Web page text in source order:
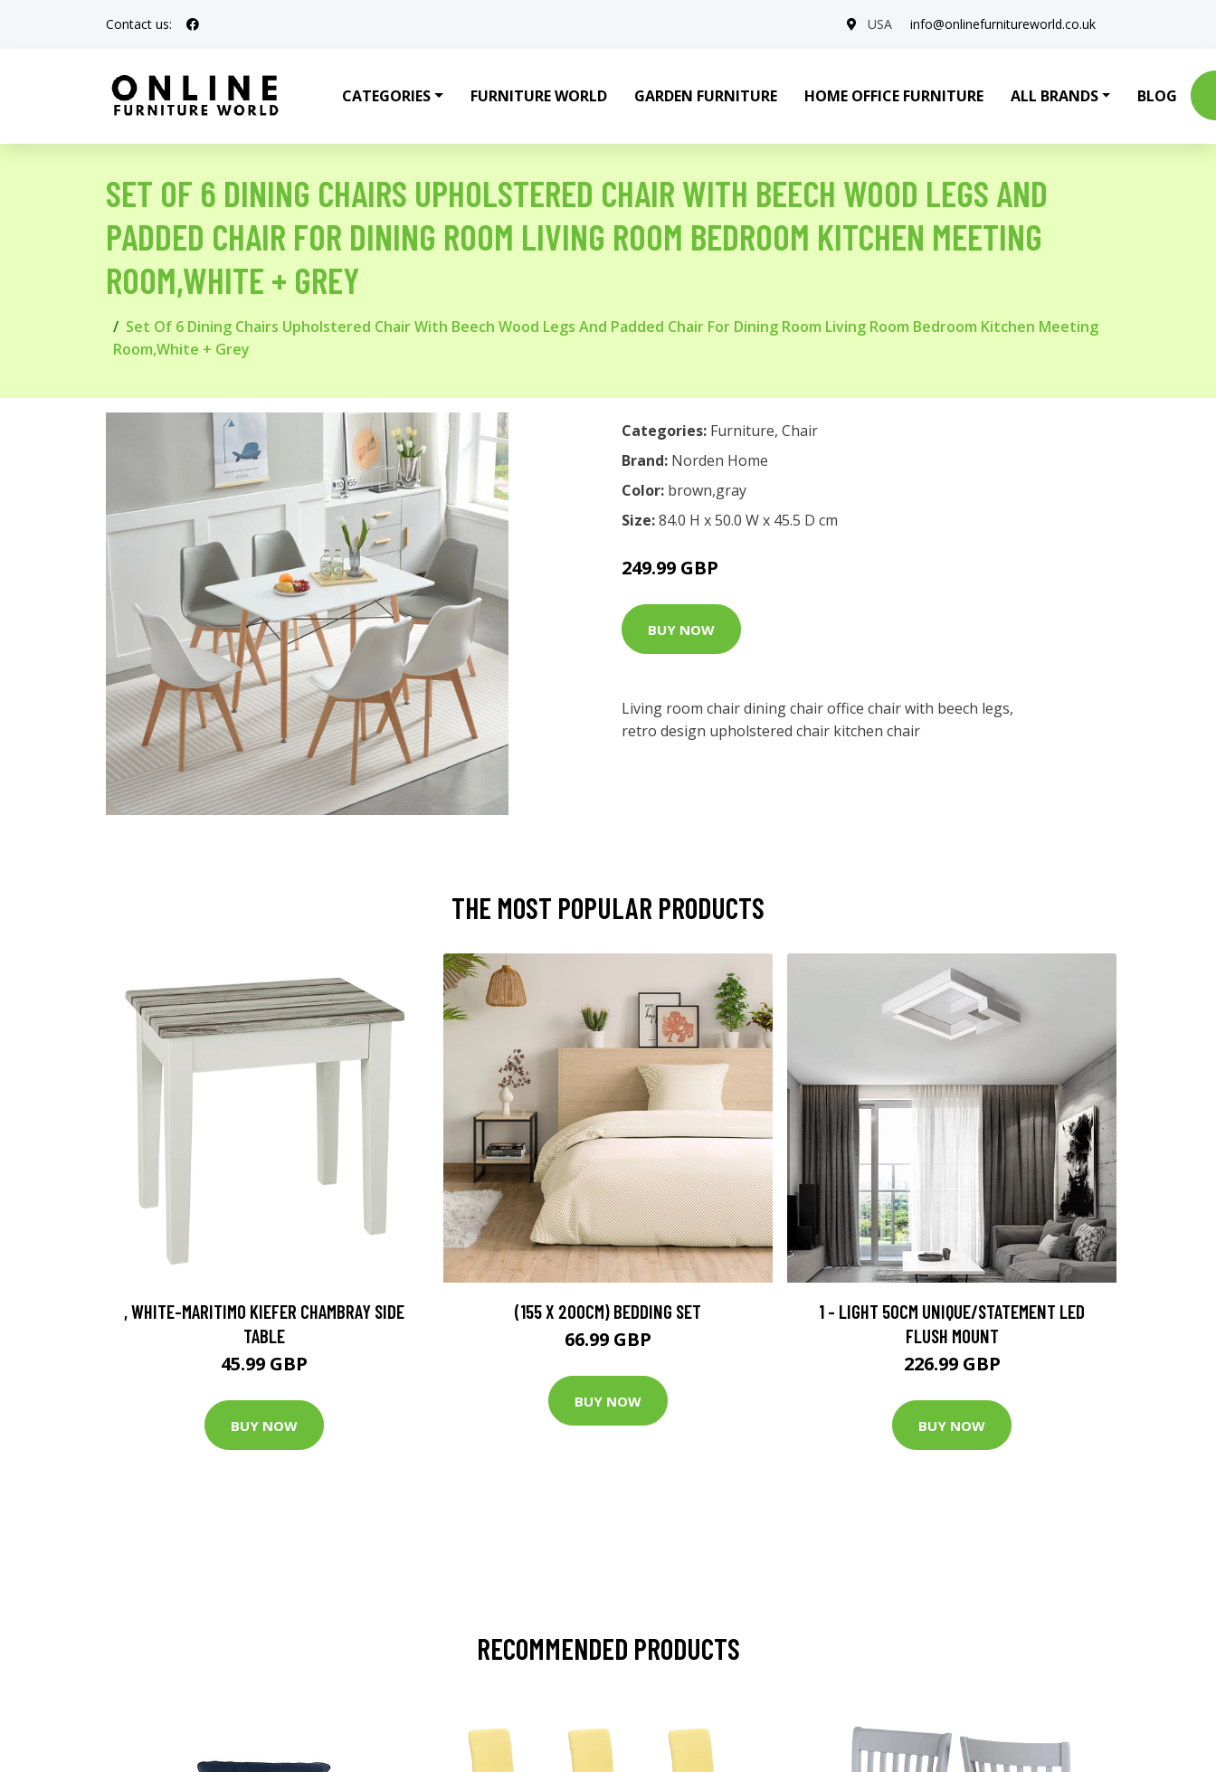
Contact us: USA info@onlinefurnitureworld.co.uk
CATEGORIES FURNITURE WORLD GARDEN FURNITURE HOME OFFICE FURNITURE ALL BRANDS BLOG
SET OF 6 DINING CHAIRS UPHOLSTERED CHAIR WITH BEECH WOOD LEGS AND
PADDED CHAIR FOR DINING ROOM LIVING ROOM BEDROOM KITCHEN MEETING
ROOM,WHITE + GREY
Set Of 6 Dining Chairs Upholstered Chair With Beech Wood Legs And Padded Chair For Dining Room Living Room Bedroom Kitchen Meeting
Room,White + Grey
Categories: Furniture, Chair
Brand: Norden Home
Color: brown,gray
Size:84.0 H x 50.0 W x 45.5 D cm
249.99 GBP
BUY NOW
Living room chair dining chair office chair with beech legs,
retro design upholstered chair kitchen chair
THE MOST POPULAR PRODUCTS
, WHITE-MARITIMO KIEFER CHAMBRAY SIDE
TABLE
45.99 GBP
BUY NOW
(155 X 200CM) BEDDING SET
66.99 GBP
BUY NOW
1 - LIGHT 50CM UNIQUE/STATEMENT LED
FLUSH MOUNT
226.99 GBP
BUY NOW
RECOMMENDED PRODUCTS